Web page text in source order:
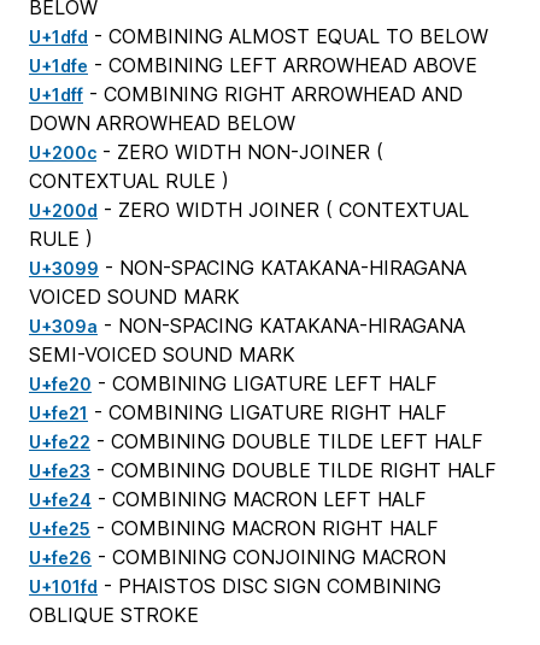
BELOW
U+1dfd - COMBINING ALMOST EQUAL TO BELOW
U+1dfe - COMBINING LEFT ARROWHEAD ABOVE
U+1dff - COMBINING RIGHT ARROWHEAD AND
DOWN ARROWHEAD BELOW
U+200c - ZERO WIDTH NON-JOINER (
CONTEXTUAL RULE )
U+200d - ZERO WIDTH JOINER ( CONTEXTUAL
RULE )
U+3099 - NON-SPACING KATAKANA-HIRAGANA
VOICED SOUND MARK
U+309a - NON-SPACING KATAKANA-HIRAGANA
SEMI-VOICED SOUND MARK
U+fe20 - COMBINING LIGATURE LEFT HALF
U+fe21 - COMBINING LIGATURE RIGHT HALF
U+fe22 - COMBINING DOUBLE TILDE LEFT HALF
U+fe23 - COMBINING DOUBLE TILDE RIGHT HALF
U+fe24 - COMBINING MACRON LEFT HALF
U+fe25 - COMBINING MACRON RIGHT HALF
U+fe26 - COMBINING CONJOINING MACRON
U+101fd - PHAISTOS DISC SIGN COMBINING
OBLIQUE STROKE